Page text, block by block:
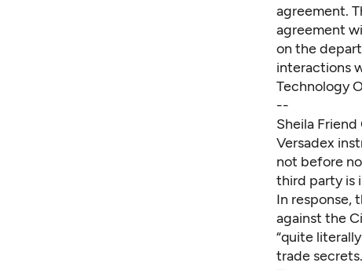
agreement.
agreement
on the
interactions
Technology
--
Sheila
Versadex
not before
third party is
In response,
against the
“quite
trade